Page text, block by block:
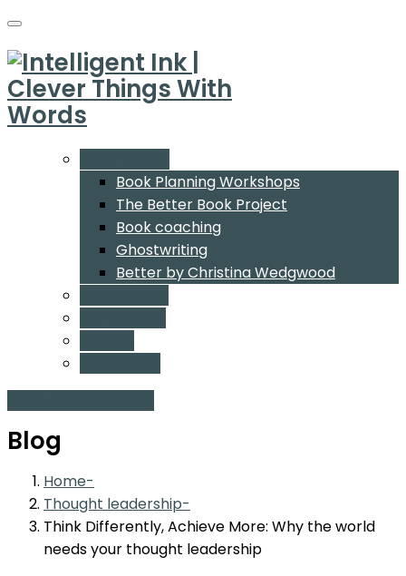
Book Planning Workshops
The Better Book Project
Book coaching
Ghostwriting
Better by Christina Wedgwood
Blog
Home
Thought leadership
Think Differently, Achieve More: Why the world
needs your thought leadership